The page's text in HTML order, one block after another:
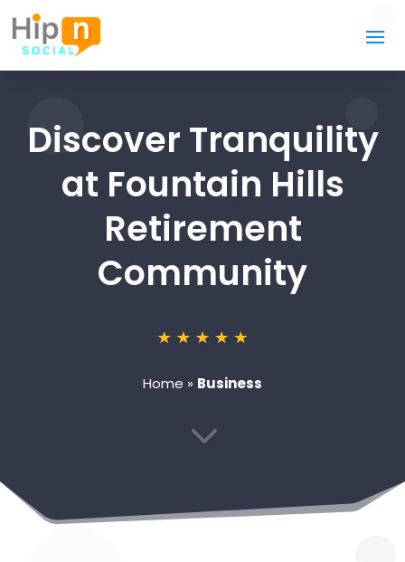
Discover Tranquility
at Fountain Hills
Retirement
Community
Home » Business
3